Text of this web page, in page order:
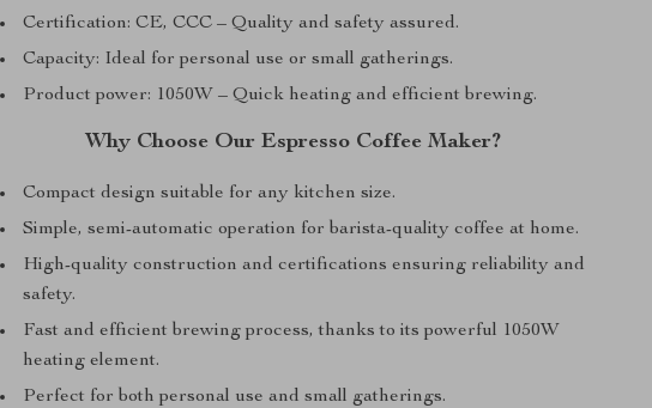
Certification: CE, CCC – Quality and safety assured.
Capacity: Ideal for personal use or small gatherings.
Product power: 1050W – Quick heating and efficient brewing.
Why Choose Our Espresso Coffee Maker?
Compact design suitable for any kitchen size.
Simple, semi-automatic operation for barista-quality coffee at home.
High-quality construction and certifications ensuring reliability and
safety.
Fast and efficient brewing process, thanks to its powerful 1050W
heating element.
Perfect for both personal use and small gatherings.